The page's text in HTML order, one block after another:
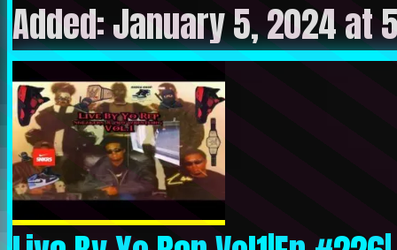
Added: January 5, 2024 at